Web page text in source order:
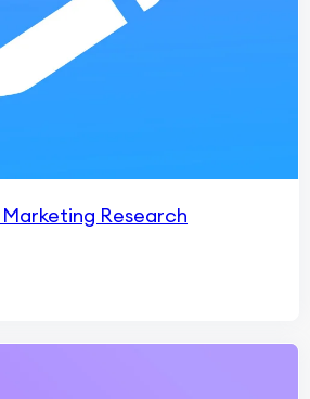
Research